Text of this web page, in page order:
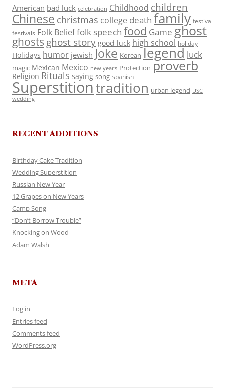
American bad luck celebration Childhood children
Chinese christmas college death family festival
festivals Folk Belieffolk speech food Game ghost
ghosts ghost story good luck high school holiday
Holidays humor jewish Joke Korean legend luck
magic Mexican Mexico new years Protection proverb
Religion Rituals saying song spanish
Superstitiontradition urban legend USC
wedding
RECENT ADDITIONS
Birthday Cake Tradition
Wedding Superstition
Russian New Year
12 Grapes on New Years
Camp Song
“Don’t Borrow Trouble”
Knocking on Wood
Adam Walsh
META
Log in
Entries feed
Comments feed
WordPress.org